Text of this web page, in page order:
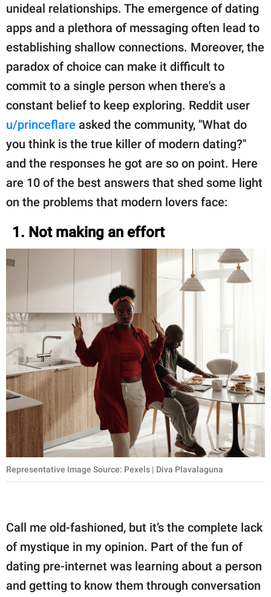
unideal relationships. The emergence of dating
apps and a plethora of messaging often lead to
establishing shallow connections. Moreover, the
paradox of choice can make it difficult to
commit to a single person when there's a
constant belief to keep exploring. Reddit user
u/princeflare asked the community, "What do
you think is the true killer of modern dating?"
and the responses he got are so on point. Here
are 10 of the best answers that shed some light
on the problems that modern lovers face:
1. Not making an effort
Representative Image Source: Pexels | Diva Plavalaguna
Call me old-fashioned, but it’s the complete lack
of mystique in my opinion. Part of the fun of
dating pre-internet was learning about a person
and getting to know them through conversation